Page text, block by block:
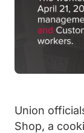
Union
Shop, a